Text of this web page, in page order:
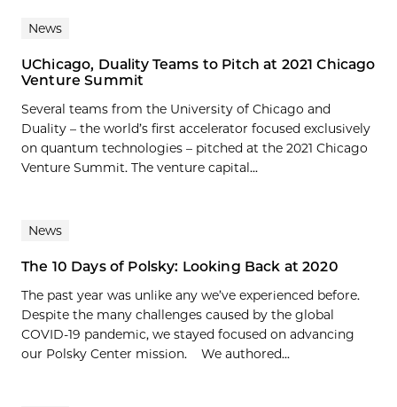
News
UChicago, Duality Teams to Pitch at 2021 Chicago
Venture Summit
Several teams from the University of Chicago and
Duality – the world’s first accelerator focused exclusively
on quantum technologies – pitched at the 2021 Chicago
Venture Summit. The venture capital...
News
The 10 Days of Polsky: Looking Back at 2020
The past year was unlike any we’ve experienced before.
Despite the many challenges caused by the global
COVID-19 pandemic, we stayed focused on advancing
our Polsky Center mission. We authored...